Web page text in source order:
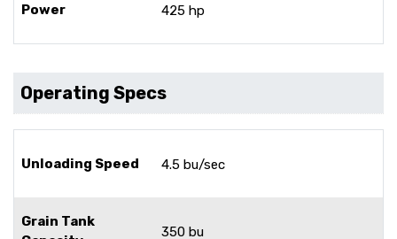
Power 425 hp
Operating Specs
Unloading Speed 4.5 bu/sec
Grain Tank
350 bu